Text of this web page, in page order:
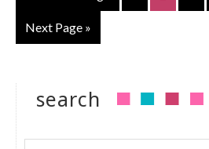
Next Page »
search